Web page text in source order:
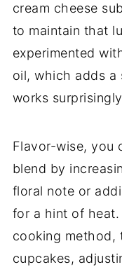
cream cheese
to maintain that
experimented
oil, which adds
works
Flavor-wise, you
blend by
floral note or
for a hint of
cooking method,
cupcakes,